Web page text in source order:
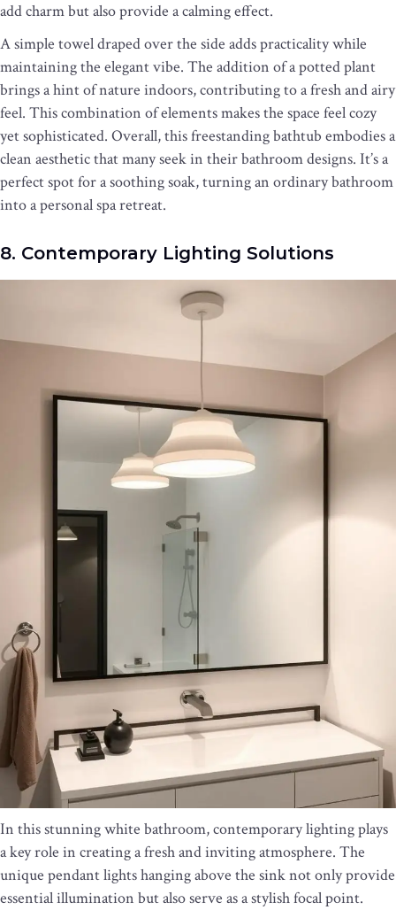
add charm but also provide a calming effect.
A simple towel draped over the side adds practicality while
maintaining the elegant vibe. The addition of a potted plant
brings a hint of nature indoors, contributing to a fresh and airy
feel. This combination of elements makes the space feel cozy
yet sophisticated. Overall, this freestanding bathtub embodies a
clean aesthetic that many seek in their bathroom designs. It’s a
perfect spot for a soothing soak, turning an ordinary bathroom
into a personal spa retreat.
8. Contemporary Lighting Solutions
In this stunning white bathroom, contemporary lighting plays
a key role in creating a fresh and inviting atmosphere. The
unique pendant lights hanging above the sink not only provide
essential illumination but also serve as a stylish focal point.